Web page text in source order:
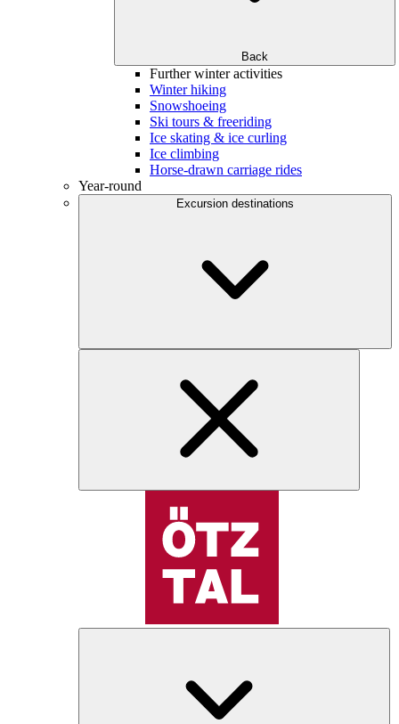
Back
Further winter activities
Winter hiking
Snowshoeing
Ski tours & freeriding
Ice skating & ice curling
Ice climbing
Horse-drawn carriage rides
Year-round
Excursion destinations